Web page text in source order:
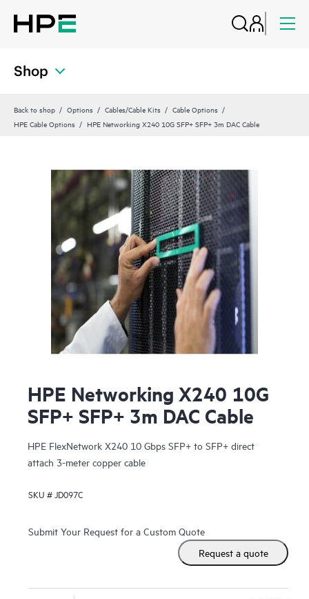
Shop
Back to shop Options Cables/Cable Kits
Cable Options
HPE Cable Options
HPE Networking X240 10G SFP+ SFP+ 3m DAC Cable
HPE Networking X240 10G
SFP+ SFP+ 3m DAC Cable
HPE FlexNetwork X240 10 Gbps SFP+ to SFP+ direct
attach 3-meter copper cable
SKU #JD097C
Submit Your Request for a Custom Quote
Request a quote